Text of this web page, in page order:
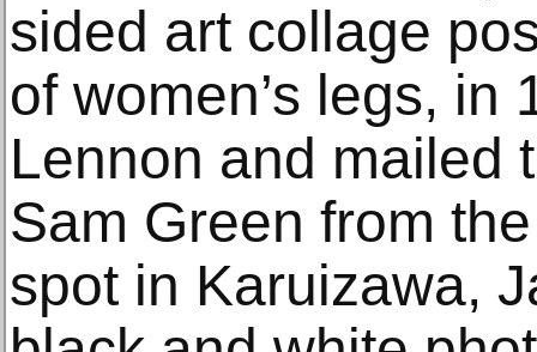
sided art collage
of women’s legs, in
Lennon and mailed
Sam Green from
spot in Karuizawa,